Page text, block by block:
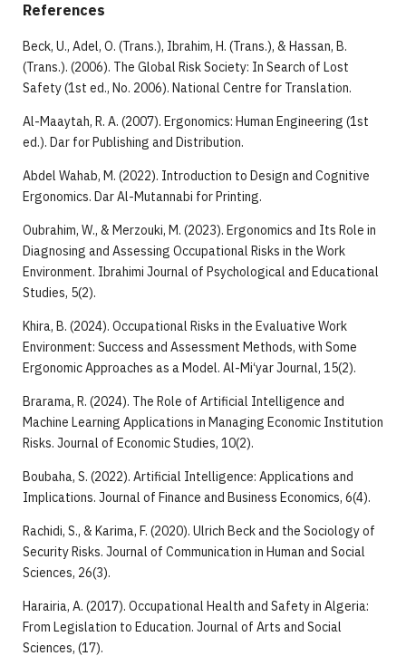
References
Beck, U., Adel, O. (Trans.), Ibrahim, H. (Trans.), & Hassan, B.
(Trans.). (2006). The Global Risk Society: In Search of Lost
Safety (1st ed., No. 2006). National Centre for Translation.
Al-Maaytah, R. A. (2007). Ergonomics: Human Engineering (1st
ed.). Dar for Publishing and Distribution.
Abdel Wahab, M. (2022). Introduction to Design and Cognitive
Ergonomics. Dar Al-Mutannabi for Printing.
Oubrahim, W., & Merzouki, M. (2023). Ergonomics and Its Role in
Diagnosing and Assessing Occupational Risks in the Work
Environment. Ibrahimi Journal of Psychological and Educational
Studies, 5(2).
Khira, B. (2024). Occupational Risks in the Evaluative Work
Environment: Success and Assessment Methods, with Some
Ergonomic Approaches as a Model. Al-Mi‘yar Journal, 15(2).
Brarama, R. (2024). The Role of Artificial Intelligence and
Machine Learning Applications in Managing Economic Institution
Risks. Journal of Economic Studies, 10(2).
Boubaha, S. (2022). Artificial Intelligence: Applications and
Implications. Journal of Finance and Business Economics, 6(4).
Rachidi, S., & Karima, F. (2020). Ulrich Beck and the Sociology of
Security Risks. Journal of Communication in Human and Social
Sciences, 26(3).
Harairia, A. (2017). Occupational Health and Safety in Algeria:
From Legislation to Education. Journal of Arts and Social
Sciences, (17).